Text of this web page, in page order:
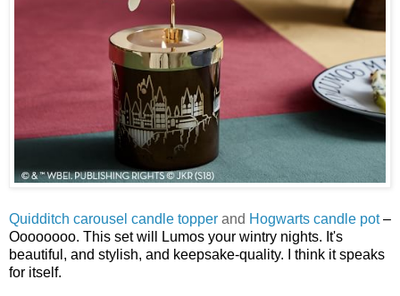
Quidditch carousel candle topper and Hogwarts candle pot–
Oooooooo. This set will Lumos your wintry nights. It's
beautiful, and stylish, and keepsake-quality. I think it speaks
for itself.